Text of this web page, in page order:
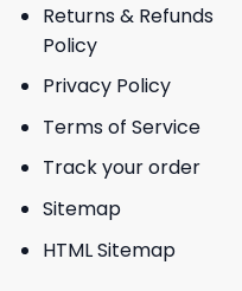
Returns & Refunds
Policy
Privacy Policy
Terms of Service
Track your order
Sitemap
HTML Sitemap